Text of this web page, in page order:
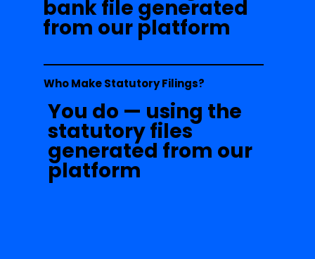
bank file generated
from our platform
Who Make Statutory Filings?
You do — using the
statutory files
generated from our
platform